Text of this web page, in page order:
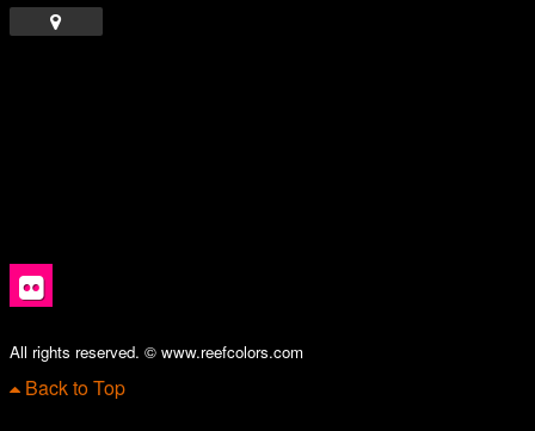
All rights reserved. © www.reefcolors.com
Back to Top